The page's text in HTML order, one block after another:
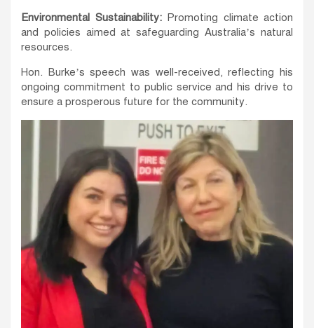
Environmental Sustainability:Promoting climate action
and policies aimed at safeguarding Australia’s natural
resources.
Hon. Burke’s speech was well-received, reflecting his
ongoing commitment to public service and his drive to
ensure a prosperous future for the community.